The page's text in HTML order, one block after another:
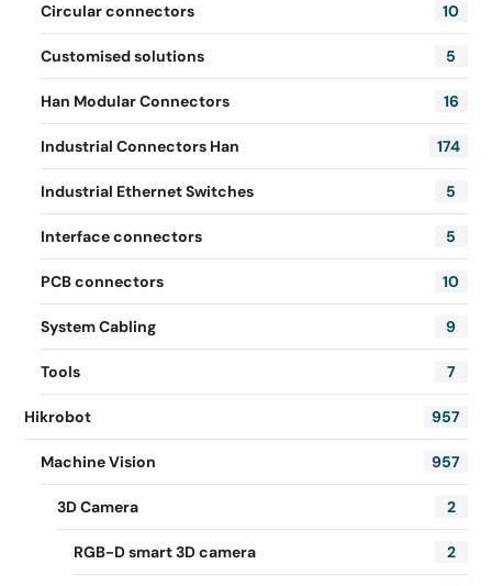
Circular connectors 10
Customised solutions 5
Han Modular Connectors 16
Industrial Connectors Han 174
Industrial Ethernet Switches 5
Interface connectors 5
PCB connectors 10
System Cabling 9
Tools 7
Hikrobot 957
Machine Vision 957
3D Camera 2
RGB-D smart 3D camera 2